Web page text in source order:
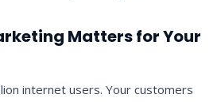
Matters for Your
internet users. Your customers